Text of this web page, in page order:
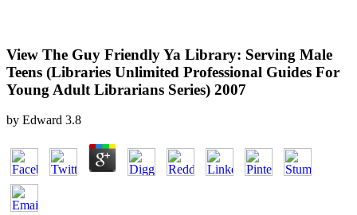
View The Guy Friendly Ya Library: Serving Male
Teens (Libraries Unlimited Professional Guides For
Young Adult Librarians Series) 2007
by Edward 3.8